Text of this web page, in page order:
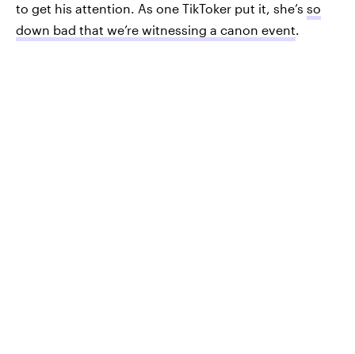
to get his attention. As one TikToker put it, she’s so
down bad that we’re witnessing a canon event.